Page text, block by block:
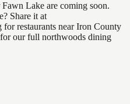
Lake are coming soon.
Share it at
restaurants near Iron County
our full northwoods dining